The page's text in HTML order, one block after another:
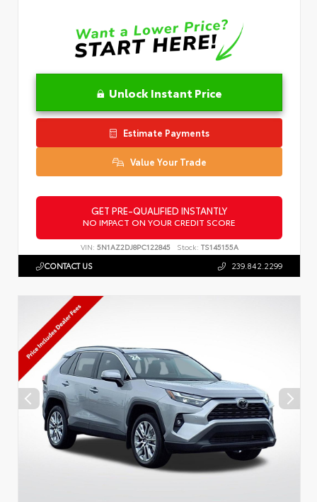
Unlock Instant Price
Estimate Payments
Value Your Trade
GET PRE-QUALIFIED INSTANTLY
NO IMPACT ON YOUR CREDIT SCORE
VIN: 5N1AZ2DJ8PC122845 Stock: TS145155A
CONTACT US 239.842.2299